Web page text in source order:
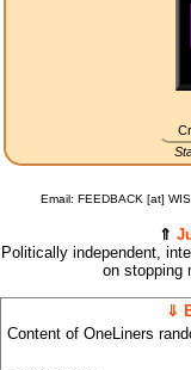
Email: FEEDBACK [at]
⇑
Politically independent,
on stopping
⇓
Content of OneLiners